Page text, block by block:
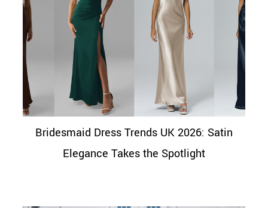
Bridesmaid Dress Trends UK 2026: Satin
Elegance Takes the Spotlight